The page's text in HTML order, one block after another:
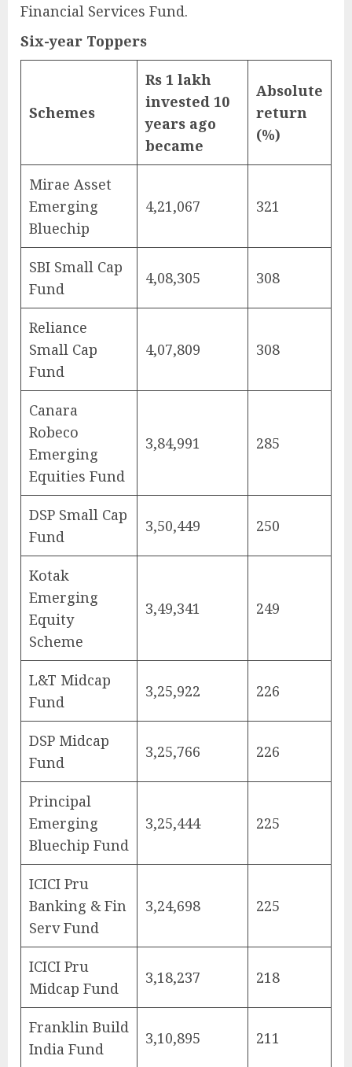
Financial Services Fund.
Six-year Toppers
Schemes
Rs 1 lakh
invested 10
years ago
became
Absolute
return
(%)
Mirae Asset
Emerging
Bluechip
4,21,067 321
SBI Small Cap
Fund
4,08,305 308
Reliance
Small Cap
Fund
4,07,809 308
Canara
Robeco
Emerging
Equities Fund
3,84,991 285
DSP Small Cap
Fund
3,50,449 250
Kotak
Emerging
Equity
Scheme
3,49,341 249
L&T Midcap
Fund
3,25,922 226
DSP Midcap
Fund
3,25,766 226
Principal
Emerging
Bluechip Fund
3,25,444 225
ICICI Pru
Banking & Fin
Serv Fund
3,24,698 225
ICICI Pru
Midcap Fund
3,18,237 218
Franklin Build
India Fund
3,10,895 211